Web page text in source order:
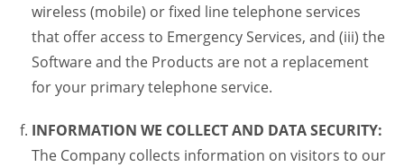
wireless (mobile) or fixed line telephone services
that offer access to Emergency Services, and (iii) the
Software and the Products are not a replacement
for your primary telephone service.
INFORMATION WE COLLECT AND DATA SECURITY:
The Company collects information on visitors to our